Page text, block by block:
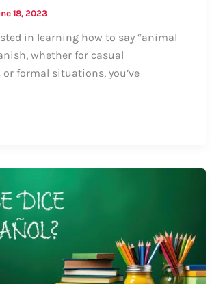
18, 2023
in learning how to say “animal
whether for casual
formal situations, you’ve